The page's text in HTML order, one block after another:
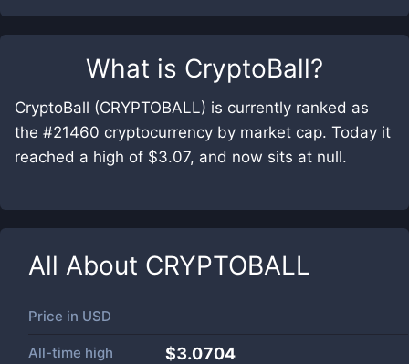
What is CryptoBall?
CryptoBall (CRYPTOBALL) is currently ranked as
the #21460 cryptocurrency by market cap. Today it
reached a high of $3.07, and now sits at null.
All About CRYPTOBALL
Price in USD
All-time high $3.0704